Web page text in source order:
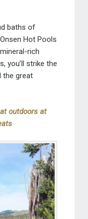
baths of
Hot Pools
rich
you’ll strike the
the great
outdoors at